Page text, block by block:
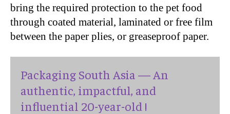
bring the required protection to the pet food
through coated material, laminated or free film
between the paper plies, or greaseproof paper.
Packaging South Asia — An
authentic, impactful, and
influential 20-year-old !